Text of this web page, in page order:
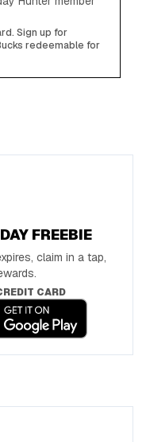
Sign up for
redeemable for
FREEBIE
claim in a tap,
CARD